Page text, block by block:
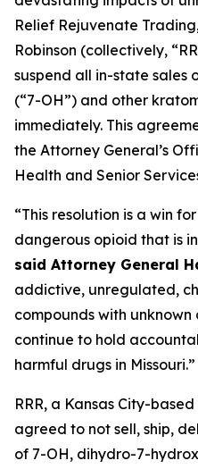
Relief Rejuvenate
Robinson (collectively,
suspend all in-state sales
(“7-OH”) and other
immediately. This
the Attorney General’s
Health and Senior
“This resolution is a win
dangerous opioid that is
said Attorney General
addictive, unregulated,
compounds with
continue to hold
harmful drugs in Missouri.”
RRR, a Kansas City-
agreed to not sell, ship,
of 7-OH, dihydro-7-